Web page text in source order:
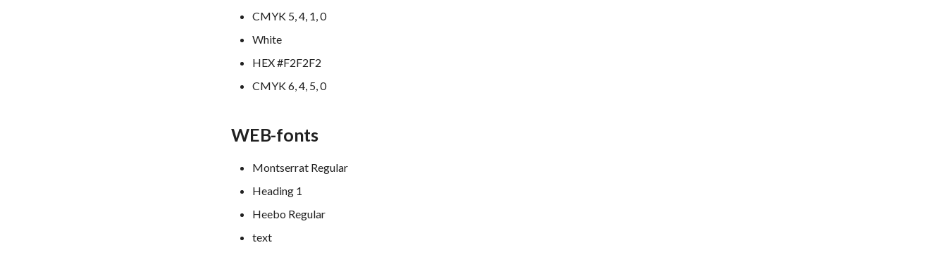
CMYK 5, 4, 1, 0
White
HEX #F2F2F2
CMYK 6, 4, 5, 0
WEB-fonts
Montserrat Regular
Heading 1
Heebo Regular
text